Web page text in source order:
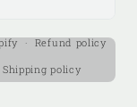
Refund policy
Shipping policy